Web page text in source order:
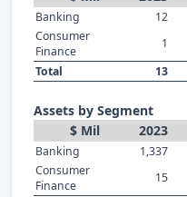
Banking 12
Consumer
Finance
1
Total
13
Assets by Segment
$ Mil
2023
Banking 1,337
Consumer
Finance
15